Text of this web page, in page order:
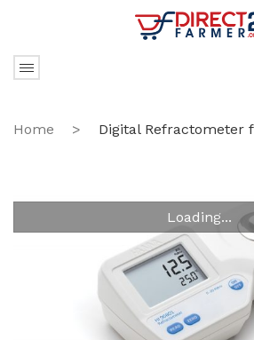
No products in
Home > Digital Refractometer
Loading...